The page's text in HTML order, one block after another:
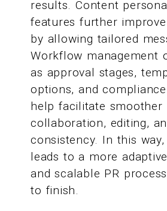
results. Content
features further
by allowing tailored
Workflow management
as approval stages,
options, and
help facilitate smoother
collaboration, editing,
consistency. In this
leads to a more
and scalable PR
to finish.